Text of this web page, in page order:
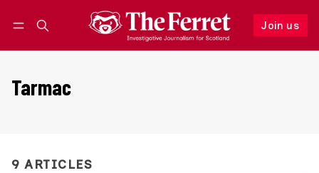
Join us
Follow
Tarmac
9 ARTICLES